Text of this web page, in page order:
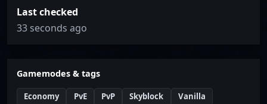
Last checked
33 seconds ago
Gamemodes & tags
Economy PvE PvP Skyblock Vanilla